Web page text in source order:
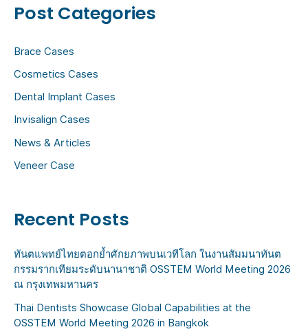
c
f
o
r
:
Post Categories
Brace Cases
Cosmetics Cases
Dental Implant Cases
Invisalign Cases
News & Articles
Veneer Case
Recent Posts
ทันตแพทย์ไทยตอกย้ำศักยภาพบนเวทีโลก ในงานสัมมนาทันต
กรรมรากเทียมระดับนานาชาติ OSSTEM World Meeting 2026
ณ กรุงเทพมหานคร
Thai Dentists Showcase Global Capabilities at the
OSSTEM World Meeting 2026 in Bangkok